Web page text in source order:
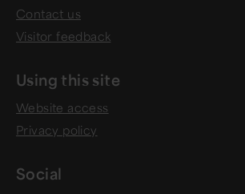
Contact us
Visitor feedback
Using this site
Website access
Privacy policy
Social